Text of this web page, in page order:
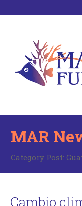
MAR
Category Post:
Cambio